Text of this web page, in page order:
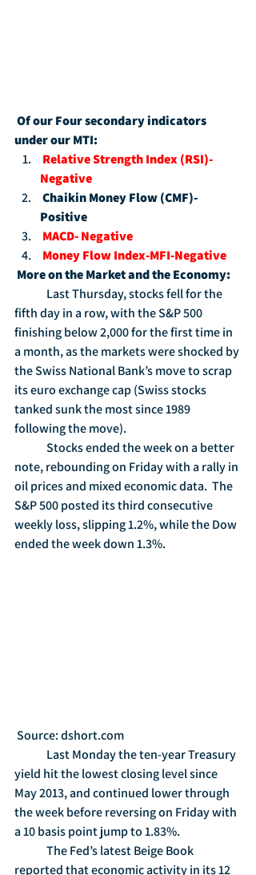
Of our Four secondary indicators
under our MTI:
Relative Strength Index (RSI)-
Negative
Chaikin Money Flow (CMF)-
Positive
MACD- Negative
Money Flow Index-MFI-Negative
More on the Market and the Economy:
fifth day in a row, with the S&P 500
finishing below 2,000 for the first time in
a month, as the markets were shocked by
the Swiss National Bank’s move to scrap
its euro exchange cap (Swiss stocks
tanked sunk the most since 1989
following the move).
note, rebounding on Friday with a rally in
oil prices and mixed economic data.  The
S&P 500 posted its third consecutive
weekly loss, slipping 1.2%, while the Dow
ended the week down 1.3%.
Source: dshort.com
yield hit the lowest closing level since
May 2013, and continued lower through
the week before reversing on Friday with
a 10 basis point jump to 1.83%.
reported that economic activity in its 12